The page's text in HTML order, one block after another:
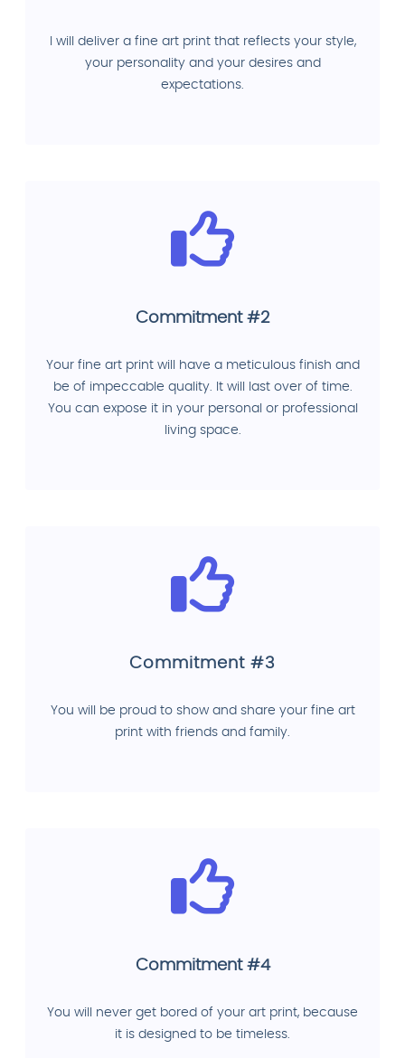
I will deliver a fine art print that reflects your style,
your personality and your desires and
expectations.
Commitment #2
Your fine art print will have a meticulous finish and
be of impeccable quality. It will last over of time.
You can expose it in your personal or professional
living space.
Commitment #3
You will be proud to show and share your fine art
print with friends and family.
Commitment #4
You will never get bored of your art print, because
it is designed to be timeless.